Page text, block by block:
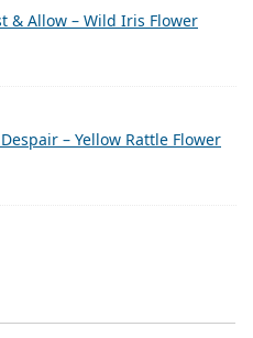
& Allow – Wild Iris Flower
– Yellow Rattle Flower